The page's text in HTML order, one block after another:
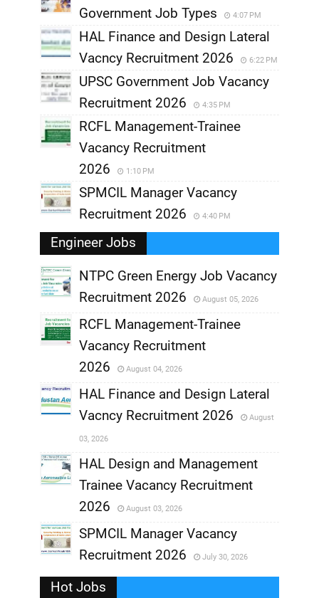
Government Job Types 4:07 PM
HAL Finance and Design Lateral
Vacncy Recruitment 2026
6:22 PM
UPSC Government Job Vacancy
Recruitment 2026
4:35 PM
RCFL Management-Trainee
Vacancy Recruitment
2026
1:10 PM
SPMCIL Manager Vacancy
Recruitment 2026
4:40 PM
Engineer Jobs
,
NTPC Green Energy Job Vacancy
Recruitment 2026
August 05, 2026
,
RCFL Management-Trainee
Vacancy Recruitment
2026
August 04, 2026
,
HAL Finance and Design Lateral
Vacncy Recruitment 2026
August
03, 2026
,
HAL Design and Management
Trainee Vacancy Recruitment
2026
August 03, 2026
SPMCIL Manager Vacancy
Recruitment 2026
July 30, 2026
Hot Jobs